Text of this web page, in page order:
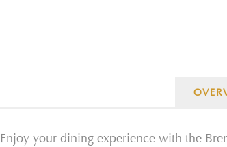
Enjoy your dining experience with the